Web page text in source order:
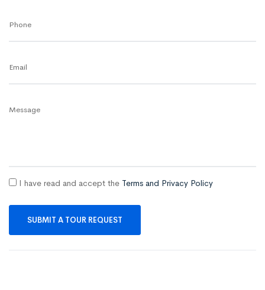
Phone
Email
Message
I have read and accept the Terms and Privacy Policy
SUBMIT A TOUR REQUEST